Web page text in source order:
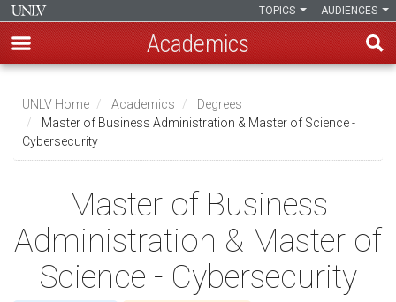
main
content
AUDIENCES
TOPICS
Academics
Breadcrumb
UNLV Home Academics
Degrees
Master of Business Administration & Master of Science -
Cybersecurity
Master of Business
Administration & Master of
Science - Cybersecurity